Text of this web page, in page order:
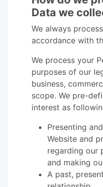
Data we
We always
accordance with
We process your
purposes of our
business,
scope. We pre-
interest as
Presenting
Website and
regarding our
and making
A past,